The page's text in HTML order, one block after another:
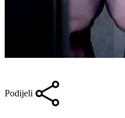
Podijeli